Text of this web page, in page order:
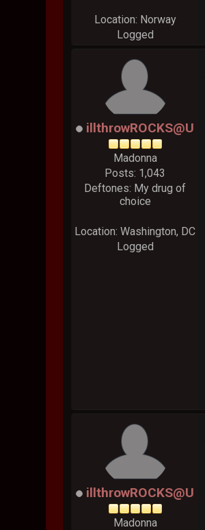
Location: Norway
Logged
illthrowROCKS@U
Madonna
Posts: 1,043
Deftones: My drug of
choice
Location: Washington, DC
Logged
illthrowROCKS@U
Madonna